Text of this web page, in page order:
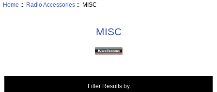
Home :: Radio Accessories:: MISC
MISC
Filter Results by: